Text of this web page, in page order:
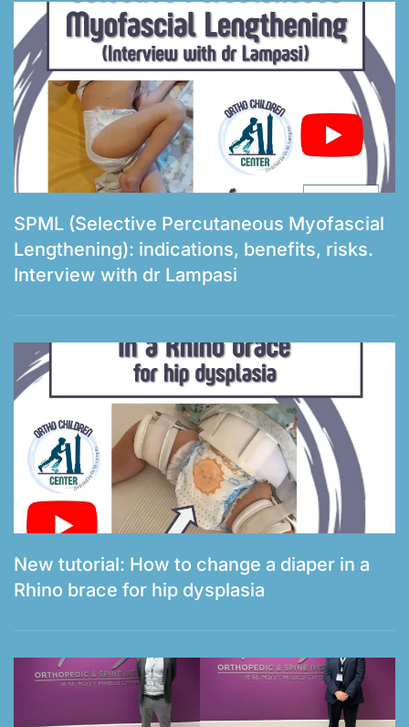
SPML (Selective Percutaneous Myofascial
Lengthening): indications, benefits, risks.
Interview with dr Lampasi
New tutorial: How to change a diaper in a
Rhino brace for hip dysplasia